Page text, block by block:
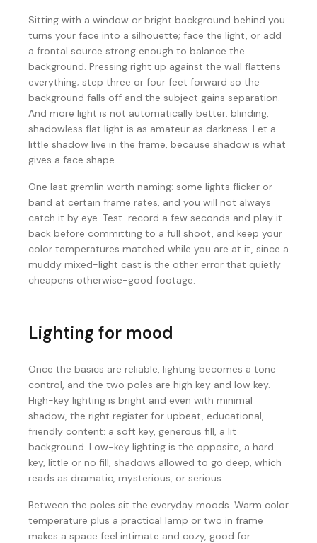
Sitting with a window or bright background behind you
turns your face into a silhouette; face the light, or add
a frontal source strong enough to balance the
background. Pressing right up against the wall flattens
everything; step three or four feet forward so the
background falls off and the subject gains separation.
And more light is not automatically better: blinding,
shadowless flat light is as amateur as darkness. Let a
little shadow live in the frame, because shadow is what
gives a face shape.
One last gremlin worth naming: some lights flicker or
band at certain frame rates, and you will not always
catch it by eye. Test-record a few seconds and play it
back before committing to a full shoot, and keep your
color temperatures matched while you are at it, since a
muddy mixed-light cast is the other error that quietly
cheapens otherwise-good footage.
Lighting for mood
Once the basics are reliable, lighting becomes a tone
control, and the two poles are high key and low key.
High-key lighting is bright and even with minimal
shadow, the right register for upbeat, educational,
friendly content: a soft key, generous fill, a lit
background. Low-key lighting is the opposite, a hard
key, little or no fill, shadows allowed to go deep, which
reads as dramatic, mysterious, or serious.
Between the poles sit the everyday moods. Warm color
temperature plus a practical lamp or two in frame
makes a space feel intimate and cozy, good for